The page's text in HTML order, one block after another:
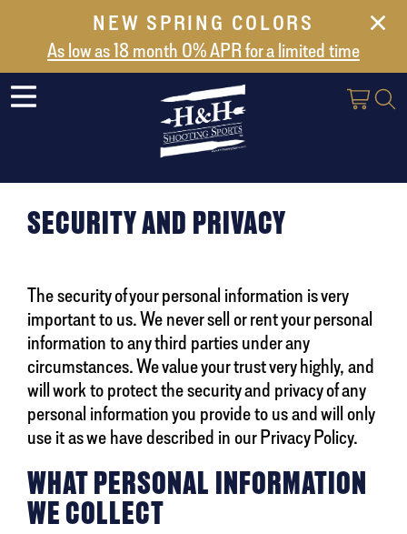
NEW SPRING COLORS
As low as 18 month 0% APR for a limited time
NEW ARRIVALS
ABOUT US
SAFES
SUPPORT
SHIPPING AND DELIVERY
SECURITY AND PRIVACY
The security of your personal information is very
important to us. We never sell or rent your personal
information to any third parties under any
circumstances. We value your trust very highly, and
will work to protect the security and privacy of any
personal information you provide to us and will only
use it as we have described in our Privacy Policy.
WHAT PERSONAL INFORMATION
WE COLLECT